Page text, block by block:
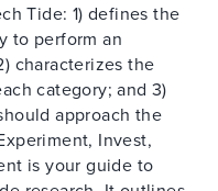
Tide: 1) defines the
to perform an
characterizes the
category; and 3)
approach the
Invest,
is your guide to